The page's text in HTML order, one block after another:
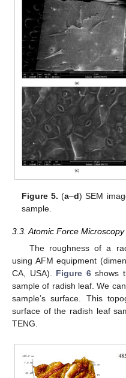
Figure 5. (a–d) SEM
sample.
3.3. Atomic Force Microscopy
The roughness of a
using AFM equipment
CA, USA). Figure 6shows
sample of radish leaf. We
sample’s surface. This
surface of the radish leaf
TENG.